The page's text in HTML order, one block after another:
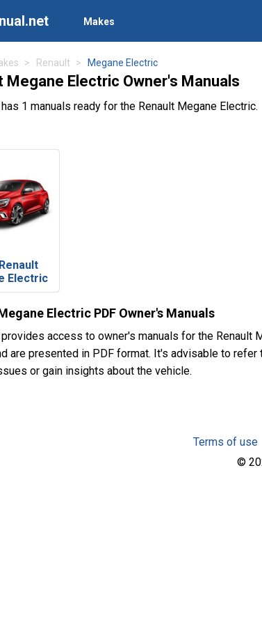
Makes
Renault Megane Electric
Megane Electric Owner's Manuals
1 manuals ready for the Renault Megane Electric.
Electric
Electric PDF Owner's Manuals
access to owner's manuals for the Renault
are presented in PDF format. It's advisable to
or gain insights about the vehicle.
Terms of use
©